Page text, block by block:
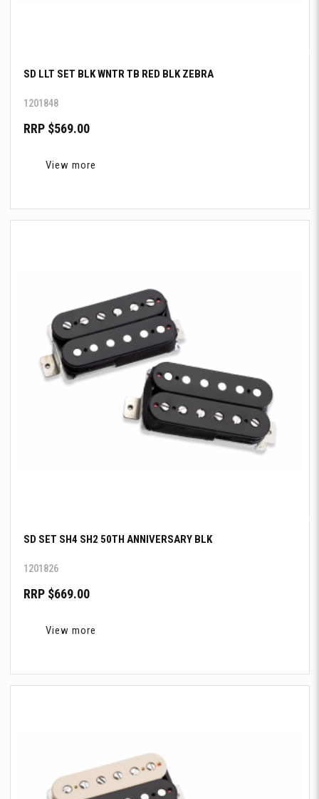
SD LLT SET BLK WNTR TB RED BLK ZEBRA
1201848
RRP $569.00
View more
SD SET SH4 SH2 50TH ANNIVERSARY BLK
1201826
RRP $669.00
View more